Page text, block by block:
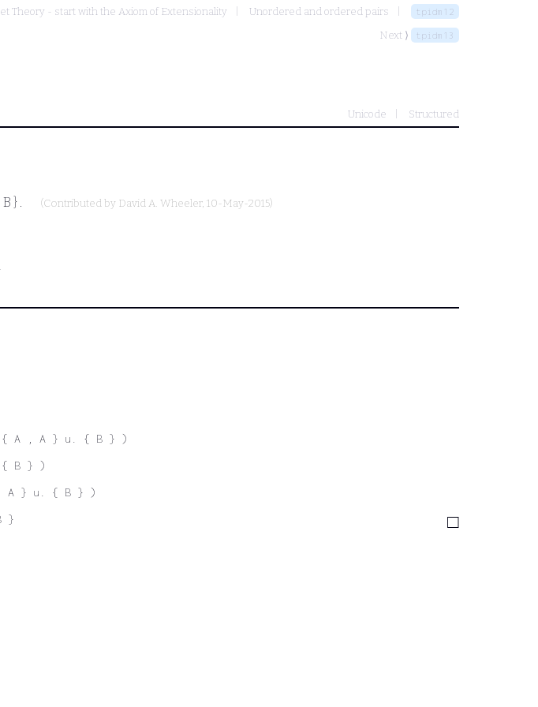
Theory - start with the Axiom of Extensionality Unordered and ordered pairs tpidm12
Next ⟩ tpidm13
Unicode Structured
B } . (Contributed by David A. Wheeler, 10-May-2015)
A , A } u. { B } )
B } )
A } u. { B } )
}